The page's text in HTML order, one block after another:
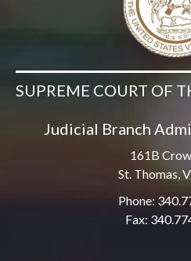
SUPREME COURT OF
Judicial Branch
161B
St. Thomas,
Phone:
Fax: